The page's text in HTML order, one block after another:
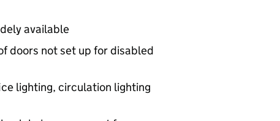
available
doors not set up for disabled
lighting, circulation lighting